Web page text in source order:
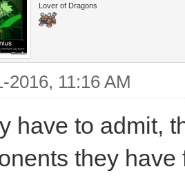
Lover of Dragons
2016, 11:16 AM
have to admit,
they